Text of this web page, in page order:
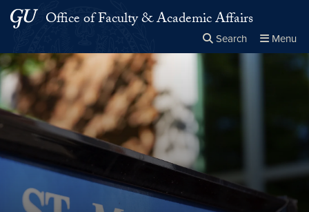
Skip to main content
Skip to main site menu
Office of Faculty & Academic Affairs
Search Menu
Search this site Close